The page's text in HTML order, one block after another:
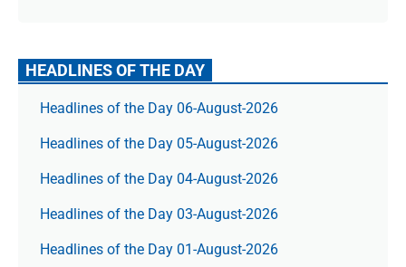
HEADLINES OF THE DAY
Headlines of the Day 06-August-2026
Headlines of the Day 05-August-2026
Headlines of the Day 04-August-2026
Headlines of the Day 03-August-2026
Headlines of the Day 01-August-2026